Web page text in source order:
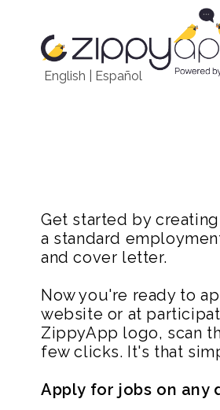
English Español
Get started by
a standard
and cover letter.
Now you're ready to
website or at
ZippyApp logo, scan
few clicks. It's that
Apply for jobs on any